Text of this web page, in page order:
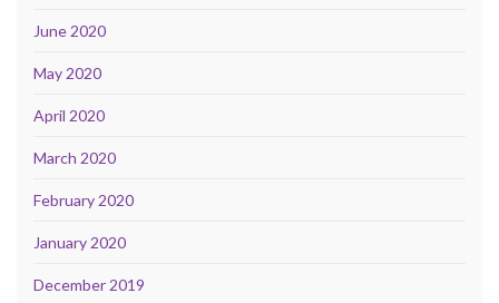
June 2020
May 2020
April 2020
March 2020
February 2020
January 2020
December 2019